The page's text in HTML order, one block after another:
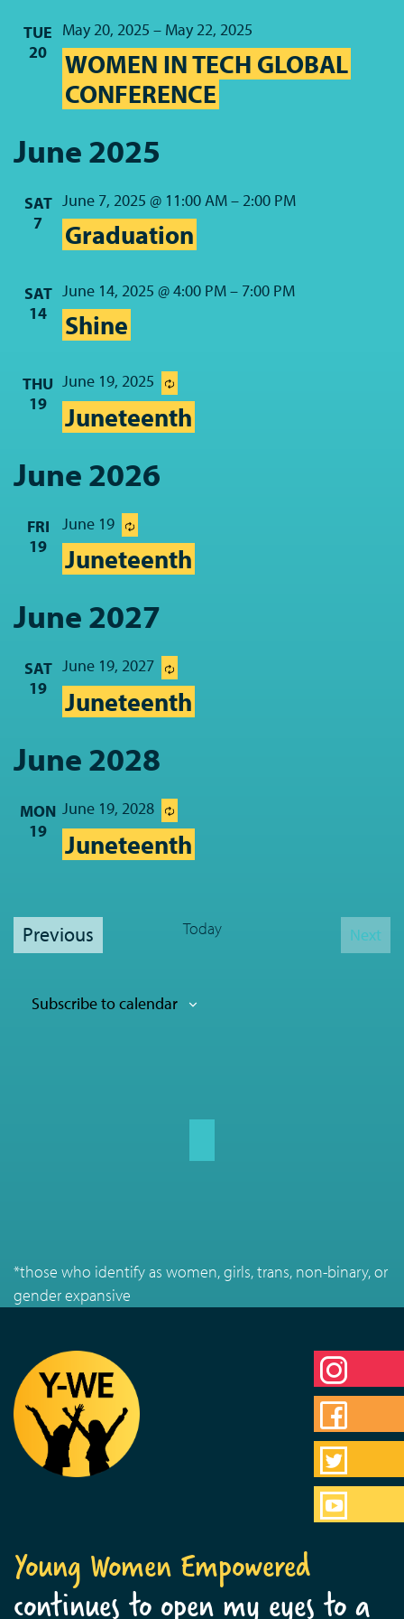
TUE
20
May 20, 2025 – May 22, 2025
WOMEN IN TECH GLOBAL
CONFERENCE
June 2025
SAT
7
June 7, 2025 @ 11:00 AM– 2:00 PM
Graduation
SAT
14
June 14, 2025 @ 4:00 PM– 7:00 PM
Shine
THU
19
June 19, 2025
Juneteenth
June 2026
FRI
19
June 19
Juneteenth
June 2027
SAT
19
June 19, 2027
Juneteenth
June 2028
MON
19
June 19, 2028
Juneteenth
Previous Today
Next
Subscribe to calendar
*those who identify as women, girls, trans, non-binary, or
gender expansive
Young Women Empowered
continues to open my eyes to a